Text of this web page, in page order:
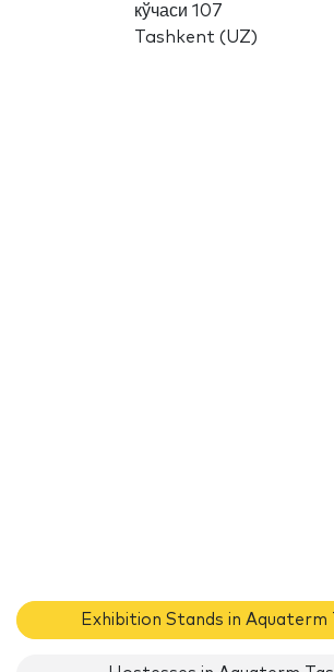
кўчаси 107
Tashkent (UZ)
Exhibition Stands in Aquaterm